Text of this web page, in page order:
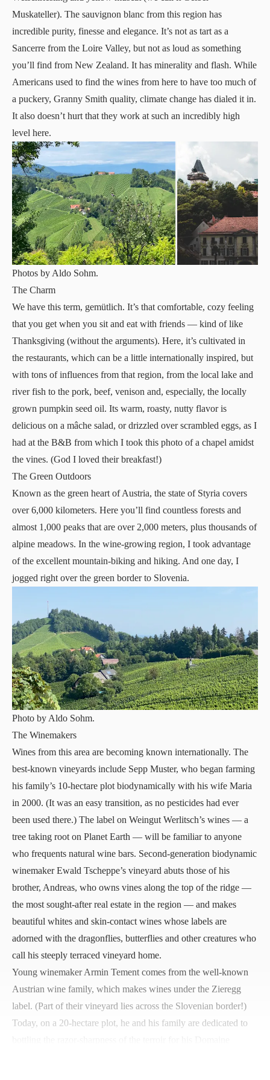
Muskateller). The sauvignon blanc from this region has
incredible purity, finesse and elegance. It’s not as tart as a
Sancerre from the Loire Valley, but not as loud as something
you’ll find from New Zealand. It has minerality and flash. While
Americans used to find the wines from here to have too much of
a puckery, Granny Smith quality, climate change has dialed it in.
It also doesn’t hurt that they work at such an incredibly high
level here.
Photos by Aldo Sohm.
The Charm
We have this term, gemütlich. It’s that comfortable, cozy feeling
that you get when you sit and eat with friends — kind of like
Thanksgiving (without the arguments). Here, it’s cultivated in
the restaurants, which can be a little internationally inspired, but
with tons of influences from that region, from the local lake and
river fish to the pork, beef, venison and, especially, the locally
grown pumpkin seed oil. Its warm, roasty, nutty flavor is
delicious on a mâche salad, or drizzled over scrambled eggs, as I
had at the B&B from which I took this photo of a chapel amidst
the vines. (God I loved their breakfast!)
The Green Outdoors
Known as the green heart of Austria, the state of Styria covers
over 6,000 kilometers. Here you’ll find countless forests and
almost 1,000 peaks that are over 2,000 meters, plus thousands of
alpine meadows. In the wine-growing region, I took advantage
of the excellent mountain-biking and hiking. And one day, I
jogged right over the green border to Slovenia.
Photo by Aldo Sohm.
The Winemakers
Wines from this area are becoming known internationally. The
best-known vineyards include Sepp Muster, who began farming
his family’s 10-hectare plot biodynamically with his wife Maria
in 2000. (It was an easy transition, as no pesticides had ever
been used there.) The label on Weingut Werlitsch’s wines — a
tree taking root on Planet Earth — will be familiar to anyone
who frequents natural wine bars. Second-generation biodynamic
winemaker Ewald Tscheppe’s vineyard abuts those of his
brother, Andreas, who owns vines along the top of the ridge —
the most sought-after real estate in the region — and makes
beautiful whites and skin-contact wines whose labels are
adorned with the dragonflies, butterflies and other creatures who
call his steeply terraced vineyard home.
Young winemaker Armin Tement comes from the well-known
Austrian wine family, which makes wines under the Zieregg
label. (Part of their vineyard lies across the Slovenian border!)
Today, on a 20-hectare plot, he and his family are dedicated to